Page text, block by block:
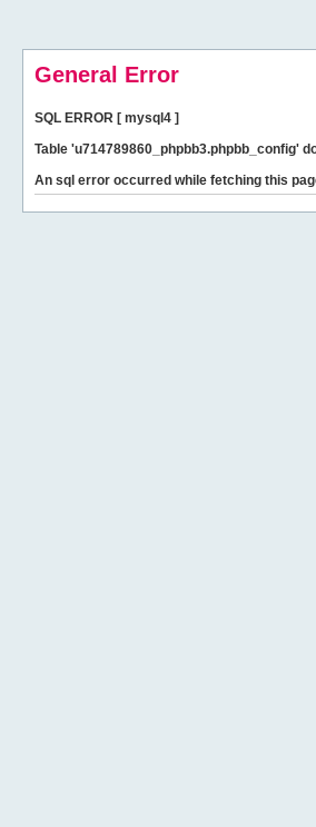
General Error
SQL ERROR [ mysql4 ]
Table 'u714789860_phpbb3.phpbb_config'
An sql error occurred while fetching this